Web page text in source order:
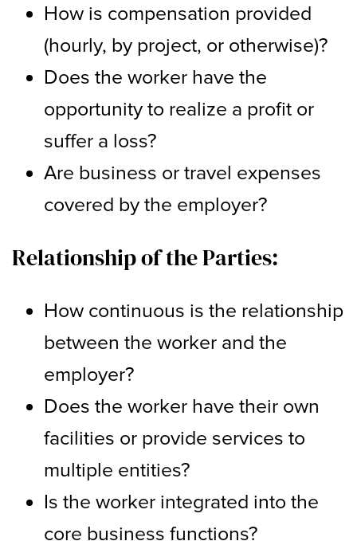
How is compensation provided
(hourly, by project, or otherwise)?
Does the worker have the
opportunity to realize a profit or
suffer a loss?
Are business or travel expenses
covered by the employer?
Relationship of the Parties:
How continuous is the relationship
between the worker and the
employer?
Does the worker have their own
facilities or provide services to
multiple entities?
Is the worker integrated into the
core business functions?